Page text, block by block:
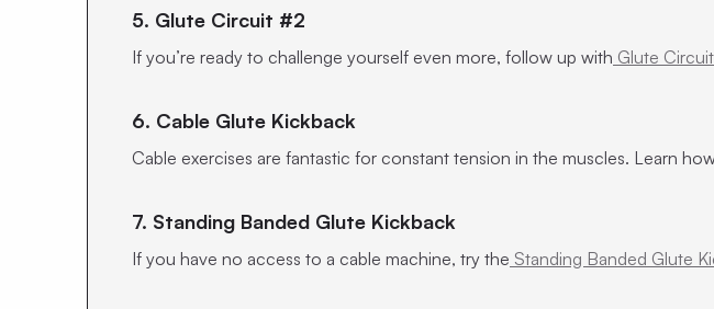
5. Glute Circuit #2
If you’re ready to challenge yourself even more, follow up with Glute
6. Cable Glute Kickback
Cable exercises are fantastic for constant tension in the muscles. Learn
7. Standing Banded Glute Kickback
If you have no access to a cable machine, try the Standing Banded Glute